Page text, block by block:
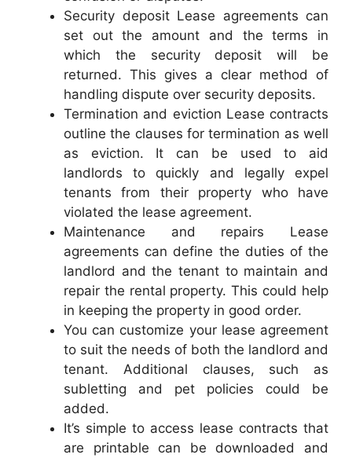
Security deposit Lease agreements can
set out the amount and the terms in
which the security deposit will be
returned. This gives a clear method of
handling dispute over security deposits.
Termination and eviction Lease contracts
outline the clauses for termination as well
as eviction. It can be used to aid
landlords to quickly and legally expel
tenants from their property who have
violated the lease agreement.
Maintenance and repairs Lease
agreements can define the duties of the
landlord and the tenant to maintain and
repair the rental property. This could help
in keeping the property in good order.
You can customize your lease agreement
to suit the needs of both the landlord and
tenant. Additional clauses, such as
subletting and pet policies could be
added.
It’s simple to access lease contracts that
are printable can be downloaded and